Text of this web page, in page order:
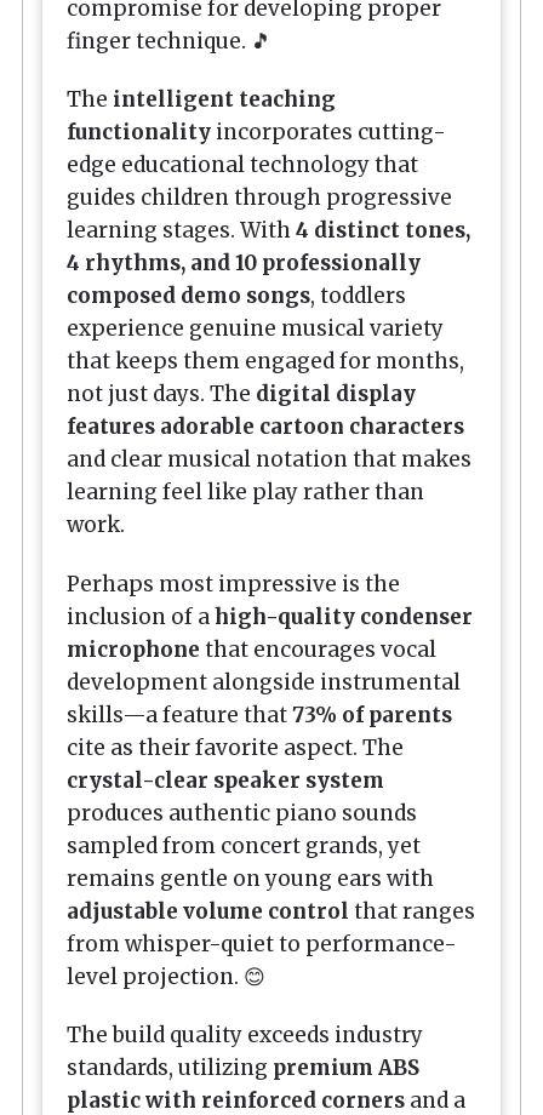
compromise for developing proper
finger technique. 🎵
The intelligent teaching
functionality incorporates cutting-
edge educational technology that
guides children through progressive
learning stages. With4 distinct tones,
4 rhythms, and 10 professionally
composed demo songs, toddlers
experience genuine musical variety
that keeps them engaged for months,
not just days. The digital display
features adorable cartoon characters
and clear musical notation that makes
learning feel like play rather than
work.
Perhaps most impressive is the
inclusion of ahigh-quality condenser
microphone that encourages vocal
development alongside instrumental
skills—a feature that73% of parents
cite as their favorite aspect. The
crystal-clear speaker system
produces authentic piano sounds
sampled from concert grands, yet
remains gentle on young ears with
adjustable volume control that ranges
from whisper-quiet to performance-
level projection. 😊
The build quality exceeds industry
standards, utilizing premium ABS
plastic with reinforced corners and a